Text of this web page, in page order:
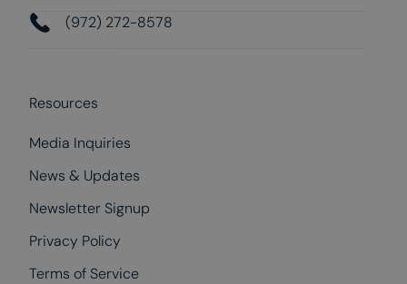
(972) 272-8578
Resources
Media Inquiries
News & Updates
Newsletter Signup
Privacy Policy
Terms of Service